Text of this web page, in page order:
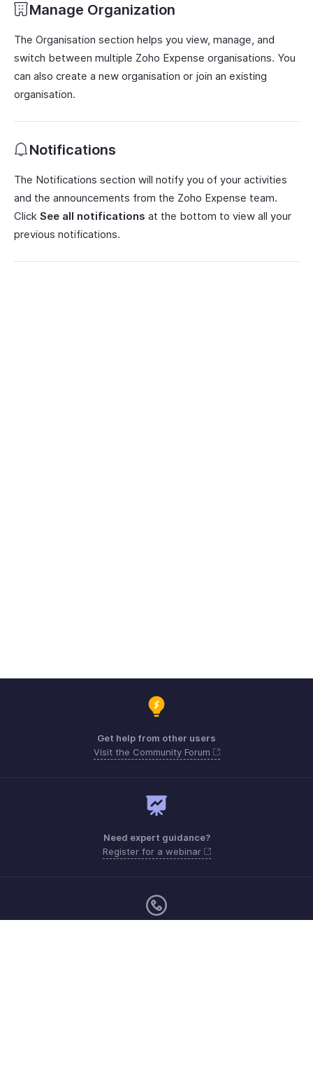
Manage Organization
The Organisation section helps you view, manage, and
switch between multiple Zoho Expense organisations. You
can also create a new organisation or join an existing
organisation.
Notifications
The Notifications section will notify you of your activities
and the announcements from the Zoho Expense team.
Click See all notifications at the bottom to view all your
previous notifications.
Get help from other users
Visit the Community Forum
Need expert guidance?
Register for a webinar